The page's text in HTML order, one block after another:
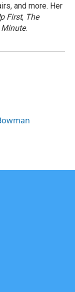
and more. Her
First, The
Minute.